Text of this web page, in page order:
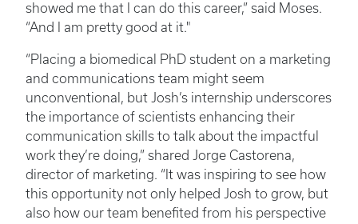
showed me that I can do this career,” said Moses.
“And I am pretty good at it."
“Placing a biomedical PhD student on a marketing
and communications team might seem
unconventional, but Josh’s internship underscores
the importance of scientists enhancing their
communication skills to talk about the impactful
work they’re doing,” shared Jorge Castorena,
director of marketing. “It was inspiring to see how
this opportunity not only helped Josh to grow, but
also how our team benefited from his perspective